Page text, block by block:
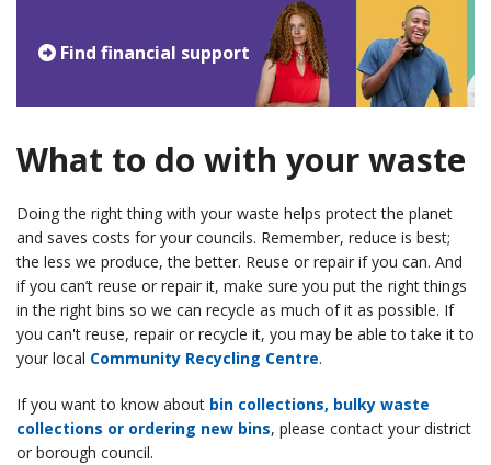
Find financial support
What to do with your waste
Doing the right thing with your waste helps protect the planet
and saves costs for your councils. Remember, reduce is best;
the less we produce, the better. Reuse or repair if you can. And
if you can’t reuse or repair it, make sure you put the right things
in the right bins so we can recycle as much of it as possible. If
you can't reuse, repair or recycle it, you may be able to take it to
your local Community Recycling Centre.
If you want to know about bin collections, bulky waste
collections or ordering new bins, please contact your district
or borough council.